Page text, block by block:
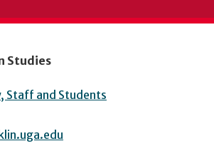
Studies
Staff and Students